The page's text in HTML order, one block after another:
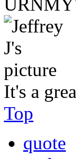
It's a
Top
quote